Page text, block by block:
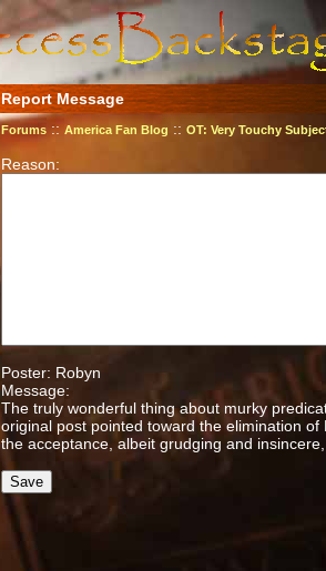
Report Message
Forums :: America Fan Blog :: OT: Very Touchy
Reason:
Poster: Robyn
Message:
The truly wonderful thing about murky
original post pointed toward the elimination
the acceptance, albeit grudging and